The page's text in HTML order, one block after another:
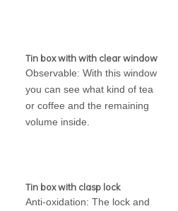
Tin box with with clear window
Observable: With this window
you can see what kind of tea
or coffee and the remaining
volume inside.
Tin box with clasp lock
Anti-oxidation: The lock and